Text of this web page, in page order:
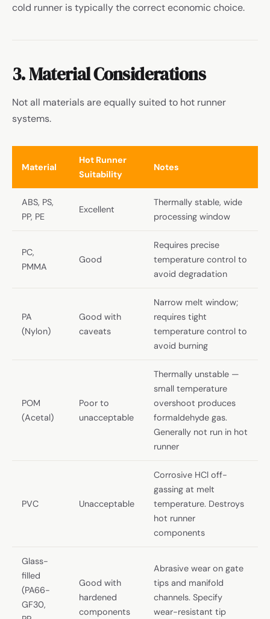
cold runner is typically the correct economic choice.
3. Material Considerations
Not all materials are equally suited to hot runner
systems.
Material
Hot Runner
Suitability
Notes
ABS, PS,
PP, PE
Excellent
Thermally stable, wide
processing window
PC,
PMMA
Good
Requires precise
temperature control to
avoid degradation
PA
(Nylon)
Good with
caveats
Narrow melt window;
requires tight
temperature control to
avoid burning
POM
(Acetal)
Poor to
unacceptable
Thermally unstable —
small temperature
overshoot produces
formaldehyde gas.
Generally not run in hot
runner
PVC Unacceptable
Corrosive HCl off-
gassing at melt
temperature. Destroys
hot runner
components
Glass-
filled
(PA66-
GF30,
Good with
hardened
components
Abrasive wear on gate
tips and manifold
channels. Specify
wear-resistant tip